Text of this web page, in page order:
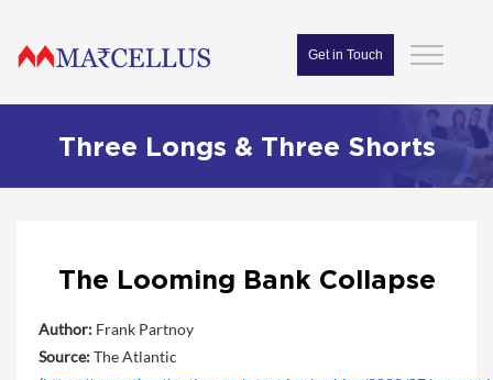
Get in Touch
Three Longs & Three Shorts
The Looming Bank Collapse
Author: Frank Partnoy
Source:The Atlantic